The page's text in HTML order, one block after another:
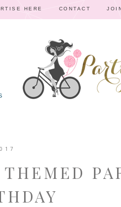
HERE CONTACT